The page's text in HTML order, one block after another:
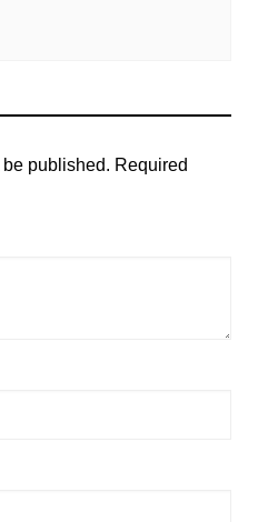
published. Required